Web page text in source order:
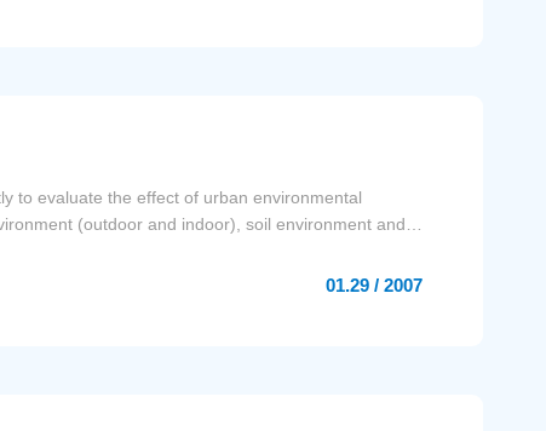
to evaluate the effect of urban environmental
(outdoor and indoor), soil environment and
01.29 / 2007